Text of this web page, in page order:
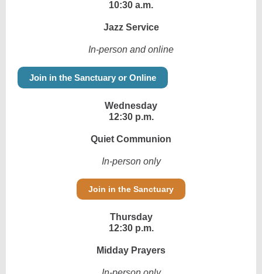
10:30 a.m.
Jazz Service
In-person and online
Join in the Sanctuary or Online
Wednesday
12:30 p.m.
Quiet Communion
In-person only
Join in the Sanctuary
Thursday
12:30 p.m.
Midday Prayers